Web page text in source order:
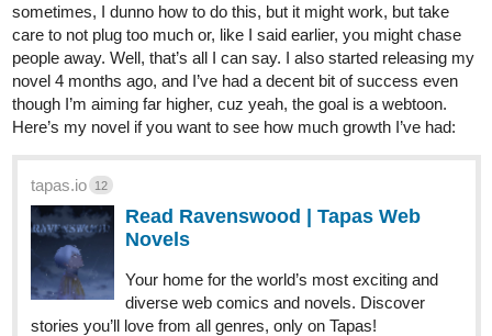
sometimes, I dunno how to do this, but it might work, but take
care to not plug too much or, like I said earlier, you might chase
people away. Well, that’s all I can say. I also started releasing my
novel 4 months ago, and I’ve had a decent bit of success even
though I’m aiming far higher, cuz yeah, the goal is a webtoon.
Here’s my novel if you want to see how much growth I’ve had:
tapas.io 12
Read Ravenswood | Tapas Web
Novels
Your home for the world’s most exciting and
diverse web comics and novels. Discover
stories you’ll love from all genres, only on Tapas!